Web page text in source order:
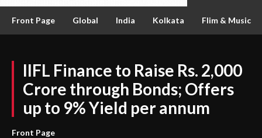
Front Page Global India Kolkata Flim & Music
IIFL Finance to Raise Rs. 2,000
Crore through Bonds; Offers
up to 9% Yield per annum
Front Page